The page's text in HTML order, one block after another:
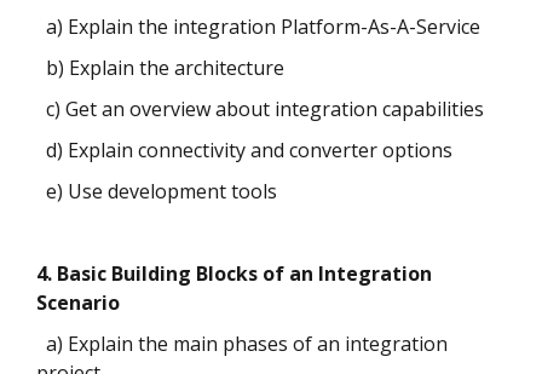
a) Explain the integration Platform-As-A-Service
b) Explain the architecture
c) Get an overview about integration capabilities
d) Explain connectivity and converter options
e) Use development tools
4. Basic Building Blocks of an Integration
Scenario
a) Explain the main phases of an integration